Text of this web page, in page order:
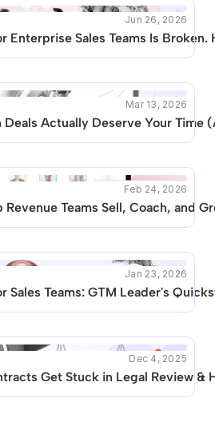
unique. Unfortunately no other
this are available.
Jun 26, 2026
Enterprise Sales Teams Is Broken.
Mar 13, 2026
Deals Actually Deserve Your
Feb 24, 2026
Revenue Teams Sell, Coach, and
Jan 23, 2026
Sales Teams: GTM Leader's
Dec 4, 2025
Get Stuck in Legal Review &